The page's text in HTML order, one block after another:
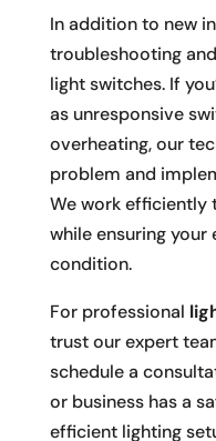
In addition to new
troubleshooting
light switches. If
as unresponsive
overheating, our
problem and
We work efficiently
while ensuring
condition.
For professional
trust our expert
schedule a
or business has a
efficient lighting